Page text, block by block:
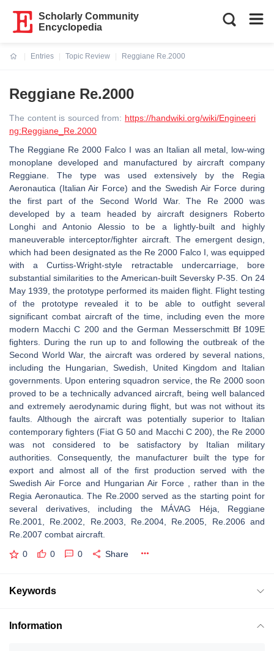
Scholarly Community
Encyclopedia
Entries
Topic Review
Reggiane Re.2000
Reggiane Re.2000
The content is sourced from: https://handwiki.org/wiki/Engineeri
ng:Reggiane_Re.2000
The Reggiane Re 2000 Falco I was an Italian all metal, low-wing
monoplane developed and manufactured by aircraft company
Reggiane. The type was used extensively by the Regia
Aeronautica (Italian Air Force) and the Swedish Air Force during
the first part of the Second World War. The Re 2000 was
developed by a team headed by aircraft designers Roberto
Longhi and Antonio Alessio to be a lightly-built and highly
maneuverable interceptor/fighter aircraft. The emergent design,
which had been designated as the Re 2000 Falco I, was equipped
with a Curtiss-Wright-style retractable undercarriage, bore
substantial similarities to the American-built Seversky P-35. On 24
May 1939, the prototype performed its maiden flight. Flight testing
of the prototype revealed it to be able to outfight several
significant combat aircraft of the time, including even the more
modern Macchi C 200 and the German Messerschmitt Bf 109E
fighters. During the run up to and following the outbreak of the
Second World War, the aircraft was ordered by several nations,
including the Hungarian, Swedish, United Kingdom and Italian
governments. Upon entering squadron service, the Re 2000 soon
proved to be a technically advanced aircraft, being well balanced
and extremely aerodynamic during flight, but was not without its
faults. Although the aircraft was potentially superior to Italian
contemporary fighters (Fiat G 50 and Macchi C 200), the Re 2000
was not considered to be satisfactory by Italian military
authorities. Consequently, the manufacturer built the type for
export and almost all of the first production served with the
Swedish Air Force and Hungarian Air Force , rather than in the
Regia Aeronautica. The Re.2000 served as the starting point for
several derivatives, including the MÁVAG Héja, Reggiane
Re.2001, Re.2002, Re.2003, Re.2004, Re.2005, Re.2006 and
Re.2007 combat aircraft.
0 0 0 Share
Keywords
Information